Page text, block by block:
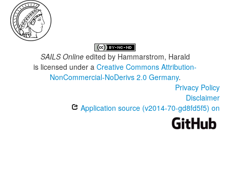
SAILS Onlineedited by Hammarstrom, Harald
is licensed under a Creative Commons Attribution-
NonCommercial-NoDerivs 2.0 Germany.
Privacy Policy
Disclaimer
Application source (v2014-70-gd8fd5f5) on